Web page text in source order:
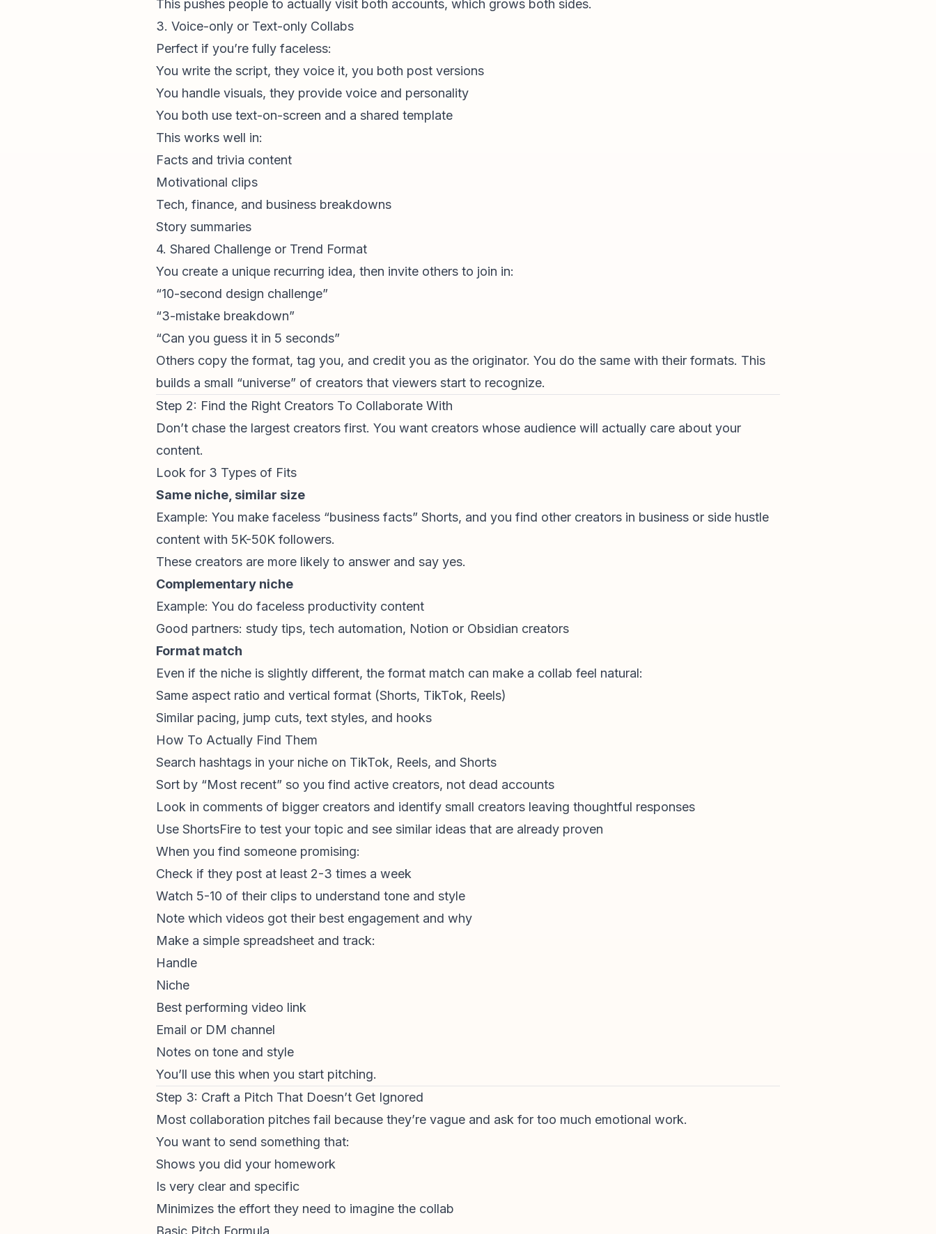
This pushes people to actually visit both accounts, which grows both sides.
3. Voice-only or Text-only Collabs
Perfect if you’re fully faceless:
You write the script, they voice it, you both post versions
You handle visuals, they provide voice and personality
You both use text-on-screen and a shared template
This works well in:
Facts and trivia content
Motivational clips
Tech, finance, and business breakdowns
Story summaries
4. Shared Challenge or Trend Format
You create a unique recurring idea, then invite others to join in:
“10-second design challenge”
“3-mistake breakdown”
“Can you guess it in 5 seconds”
Others copy the format, tag you, and credit you as the originator. You do the same with their formats. This
builds a small “universe” of creators that viewers start to recognize.
Step 2: Find the Right Creators To Collaborate With
Don’t chase the largest creators first. You want creators whose audience will actually care about your
content.
Look for 3 Types of Fits
Same niche, similar size
Example: You make faceless “business facts” Shorts, and you find other creators in business or side hustle
content with 5K-50K followers.
These creators are more likely to answer and say yes.
Complementary niche
Example: You do faceless productivity content
Good partners: study tips, tech automation, Notion or Obsidian creators
Format match
Even if the niche is slightly different, the format match can make a collab feel natural:
Same aspect ratio and vertical format (Shorts, TikTok, Reels)
Similar pacing, jump cuts, text styles, and hooks
How To Actually Find Them
Search hashtags in your niche on TikTok, Reels, and Shorts
Sort by “Most recent” so you find active creators, not dead accounts
Look in comments of bigger creators and identify small creators leaving thoughtful responses
Use ShortsFire to test your topic and see similar ideas that are already proven
When you find someone promising:
Check if they post at least 2-3 times a week
Watch 5-10 of their clips to understand tone and style
Note which videos got their best engagement and why
Make a simple spreadsheet and track:
Handle
Niche
Best performing video link
Email or DM channel
Notes on tone and style
You’ll use this when you start pitching.
Step 3: Craft a Pitch That Doesn’t Get Ignored
Most collaboration pitches fail because they’re vague and ask for too much emotional work.
You want to send something that:
Shows you did your homework
Is very clear and specific
Minimizes the effort they need to imagine the collab
Basic Pitch Formula